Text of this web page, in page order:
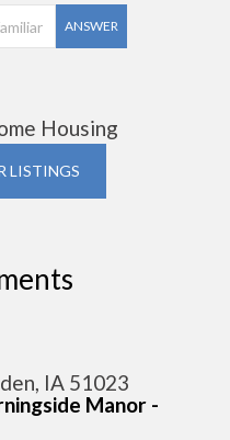
ANSWER
Housing
LISTINGS
IA 51023
Manor -